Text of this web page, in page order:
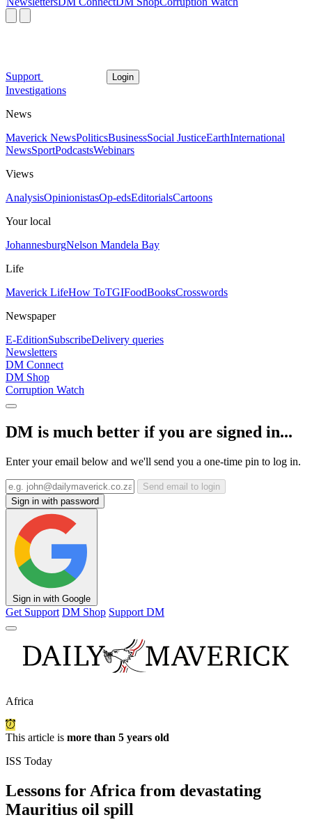
Support Login
Investigations
News
Maverick NewsPoliticsBusinessSocial JusticeEarthInternational
NewsSportPodcastsWebinars
Views
AnalysisOpinionistasOp-edsEditorialsCartoons
Your local
JohannesburgNelson Mandela Bay
Life
Maverick LifeHow ToTGIFoodBooksCrosswords
Newspaper
E-EditionSubscribeDelivery queries
Newsletters
DM Connect
DM Shop
Corruption Watch
DM is much better if you are signed in...
Enter your email below and we'll send you a one-time pin to log in.
Send email to login
Sign in with password
Sign in with Google
Get Support DM Shop Support DM
Africa
This article is more than 5 years old
ISS Today
Lessons for Africa from devastating
Mauritius oil spill